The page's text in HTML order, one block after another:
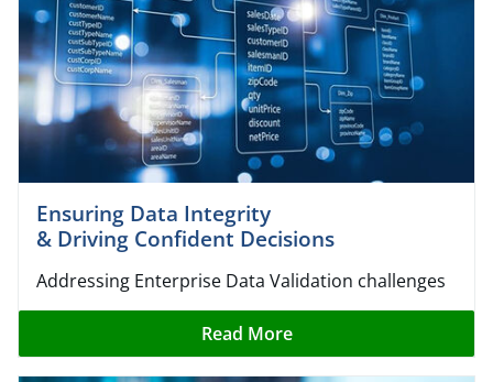
Ensuring Data Integrity
& Driving Confident Decisions
Addressing Enterprise Data Validation challenges
Read More